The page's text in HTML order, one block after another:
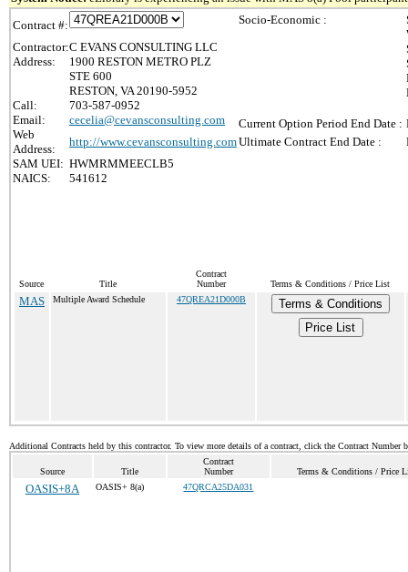
Contract #:
Contractor:C EVANS CONSULTING LLC
Address:
1900 RESTON METRO PLZ
STE 600
RESTON, VA 20190-5952
Call:
703-587-0952
Email:
cecelia@cevansconsulting.com
Web
Address:
http://www.cevansconsulting.com
SAM UEI: HWMRMMEECLB5
NAICS:
541612
Socio-Economic :
Current Option Period End Date :
Ultimate Contract End Date :
Source Title
Contract
Number
Terms & Conditions / Price List
MAS Multiple Award Schedule 47QREA21D000B
Terms & Conditions
Price List
Additional Contracts held by this contractor. To view more details of a contract, click the Contract Number
Source Title
Contract
Number
Terms & Conditions / Price
OASIS+8A OASIS+ 8(a) 47QRCA25DA031